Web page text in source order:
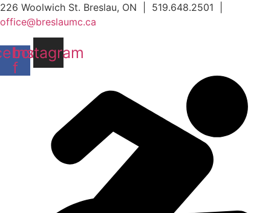
Skip
to
content
226 Woolwich St. Breslau, ON | 519.648.2501 |
office@breslaumc.ca
f
Instagram